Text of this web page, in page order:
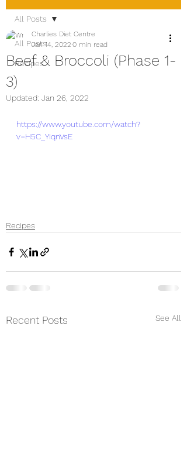
All Posts
Recipes
All Posts
Beef & Broccoli (Phase 1-
3)
Charlies Diet Centre
Jan 14, 2022 0 min read
Updated: Jan 26, 2022
https://www.youtube.com/watch?
v=H5C_YIqnVsE
Recipes
Recent Posts See All